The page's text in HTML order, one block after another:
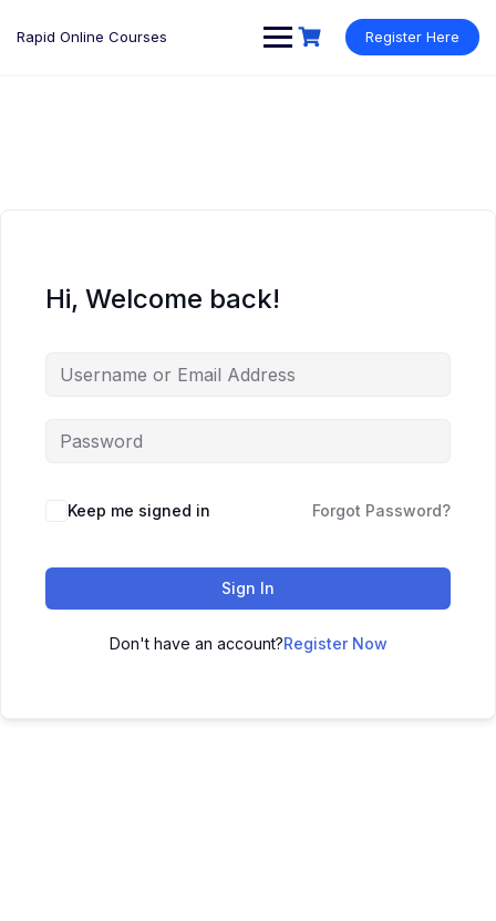
Rapid Online Courses Register Here
Hi, Welcome back!
Keep me signed in Forgot Password?
Sign In
Don't have an account?Register Now